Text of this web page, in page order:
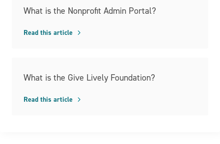
What is the Nonprofit Admin Portal?
Read this article
What is the Give Lively Foundation?
Read this article